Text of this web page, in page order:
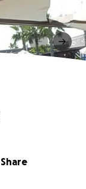
Share